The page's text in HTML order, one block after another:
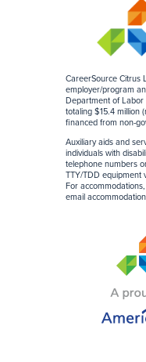
CareerSource Citrus
employer/program
Department of
totaling $15.4 million
financed from non-
Auxiliary aids and
individuals with
telephone numbers
TTY/TDD equipment
For
email